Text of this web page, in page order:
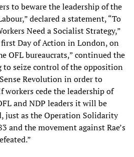
to beware the leadership of the
declared a statement, “To
Need a Socialist Strategy,”
Day of Action in London, on
OFL bureaucrats,” continued the
to seize control of the opposition
Revolution in order to
cede the leadership of
and NDP leaders it will be
just as the Operation Solidarity
and the movement against Rae’s